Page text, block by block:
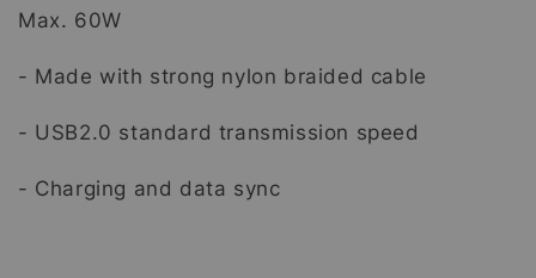
Max. 60W
- Made with strong nylon braided cable
- USB2.0 standard transmission speed
- Charging and data sync